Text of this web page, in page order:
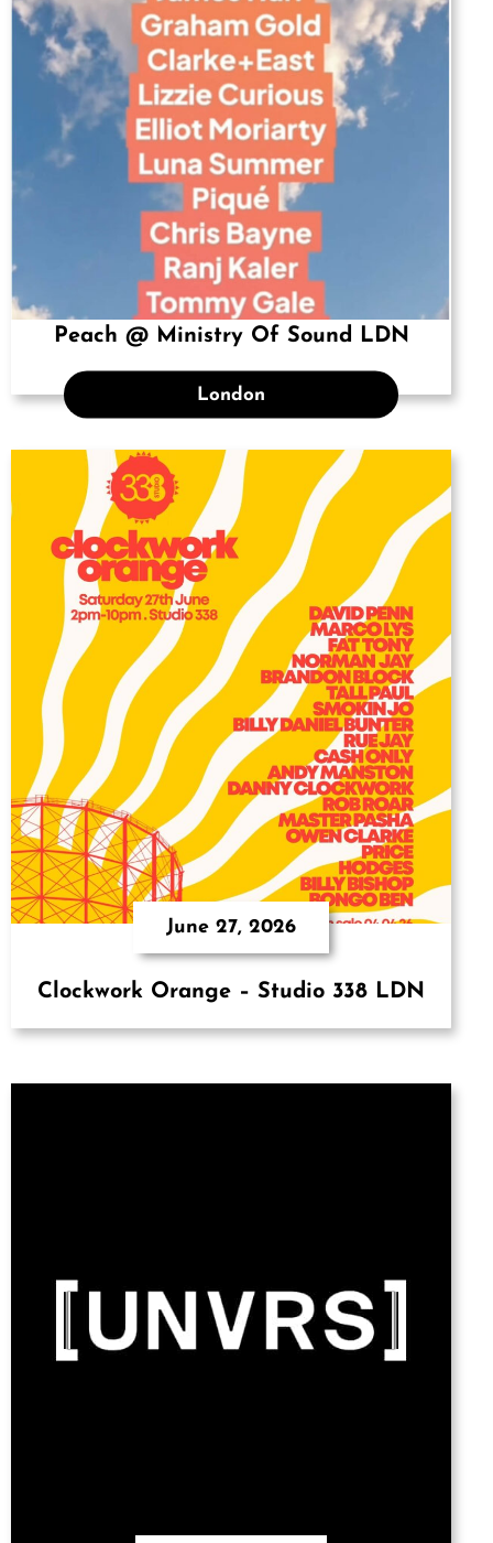
Peach @ Ministry Of Sound LDN
London
June 27, 2026
Clockwork Orange – Studio 338 LDN